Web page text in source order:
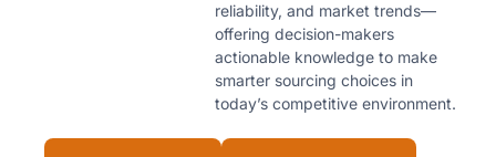
reliability, and market trends—
offering decision-makers
actionable knowledge to make
smarter sourcing choices in
today’s competitive environment.